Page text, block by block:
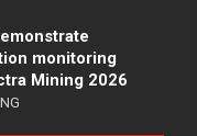
monitoring
Mining 2026